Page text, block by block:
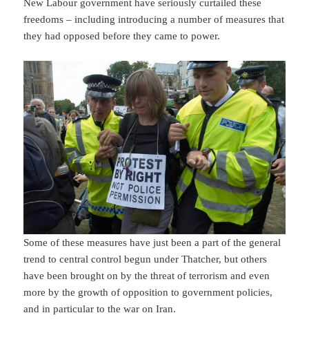
New Labour government have seriously curtailed these
freedoms – including introducing a number of measures that
they had opposed before they came to power.
Some of these measures have just been a part of the general
trend to central control begun under Thatcher, but others
have been brought on by the threat of terrorism and even
more by the growth of opposition to government policies,
and in particular to the war on Iran.